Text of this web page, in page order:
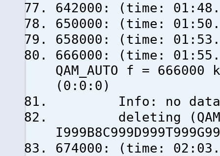
642000: (time:
650000: (time:
658000: (time:
666000: (time:
QAM_AUTO f = 666000
(0:0:0)
Info: no data
deleting
674000: (time: